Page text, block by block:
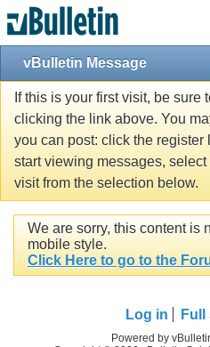
vBulletin Message
If this is your first visit, be sure
clicking the link above. You
you can post: click the register
start viewing messages,
visit from the selection below.
We are sorry, this content is
mobile style.
Click Here to go to the
Log in Full
Powered by